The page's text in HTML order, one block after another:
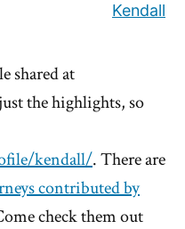
Kendall
shared at
the highlights, so
kendall/. There are
contributed by
check them out